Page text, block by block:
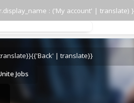
: ('My account' | translate)
{{'Back' | translate}}
Jobs
- Arlington Way